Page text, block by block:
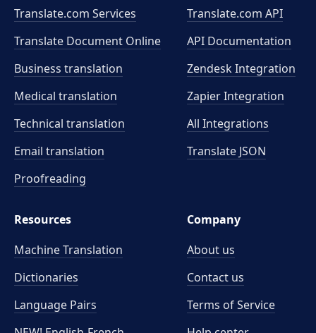
Translate.com Services
Translate Document Online
Business translation
Medical translation
Technical translation
Email translation
Proofreading
Translate.com API
API Documentation
Zendesk Integration
Zapier Integration
All Integrations
Translate JSON
Resources
Machine Translation
Dictionaries
Language Pairs
Company
About us
Contact us
Terms of Service